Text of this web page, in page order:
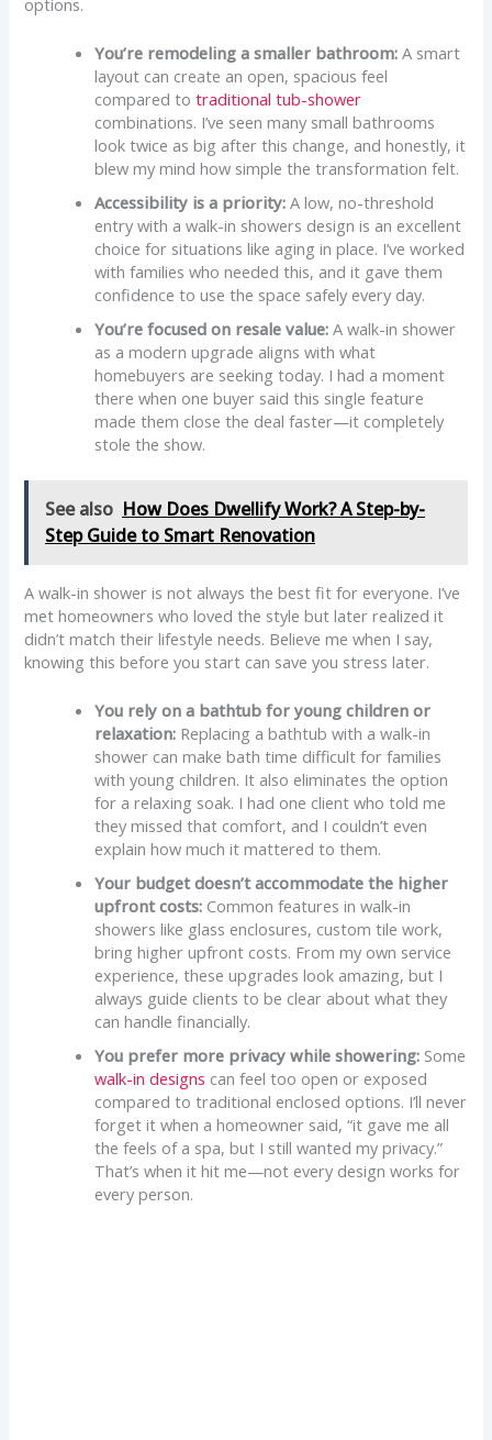
You’re remodeling a smaller bathroom:A smart
layout can create an open, spacious feel
compared to traditional tub-shower
combinations. I’ve seen many small bathrooms
look twice as big after this change, and honestly, it
blew my mind how simple the transformation felt.
Accessibility is a priority: A low, no-threshold
entry with a walk-in showers design is an excellent
choice for situations like aging in place. I’ve worked
with families who needed this, and it gave them
confidence to use the space safely every day.
You’re focused on resale value: A walk-in shower
as a modern upgrade aligns with what
homebuyers are seeking today. I had a moment
there when one buyer said this single feature
made them close the deal faster—it completely
stole the show.
See also How Does Dwellify Work? A Step-by-
Step Guide to Smart Renovation
A walk-in shower is not always the best fit for everyone. I’ve
met homeowners who loved the style but later realized it
didn’t match their lifestyle needs. Believe me when I say,
knowing this before you start can save you stress later.
You rely on a bathtub for young children or
relaxation: Replacing a bathtub with a walk-in
shower can make bath time difficult for families
with young children. It also eliminates the option
for a relaxing soak. I had one client who told me
they missed that comfort, and I couldn’t even
explain how much it mattered to them.
Your budget doesn’t accommodate the higher
upfront costs: Common features in walk-in
showers like glass enclosures, custom tile work,
bring higher upfront costs. From my own service
experience, these upgrades look amazing, but I
always guide clients to be clear about what they
can handle financially.
You prefer more privacy while showering: Some
walk-in designs can feel too open or exposed
compared to traditional enclosed options. I’ll never
forget it when a homeowner said, “it gave me all
the feels of a spa, but I still wanted my privacy.”
That’s when it hit me—not every design works for
every person.